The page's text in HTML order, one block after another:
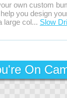
own custom
you design
large col... Slow
On